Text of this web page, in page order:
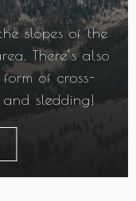
slopes of the
There’s also
of cross-
sledding!